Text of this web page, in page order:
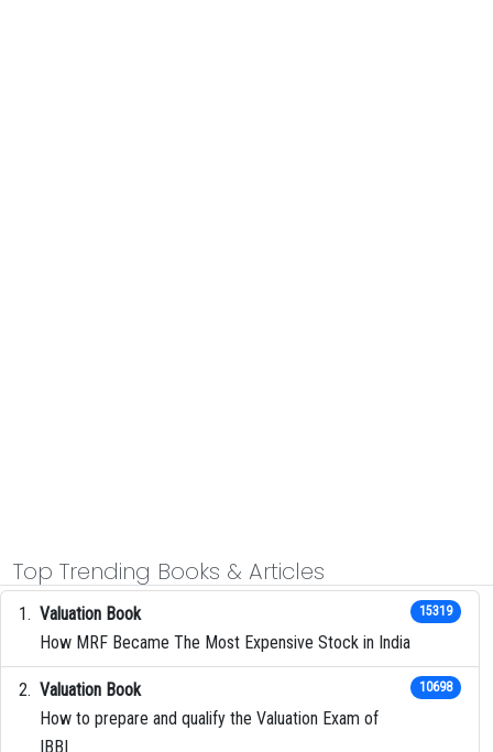
Top Trending Books & Articles
Valuation Book
How MRF Became The Most Expensive Stock in India
15319
Valuation Book
How to prepare and qualify the Valuation Exam of
IBBI
10698